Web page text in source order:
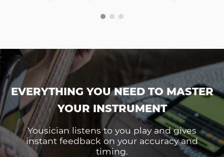
EVERYTHING YOU NEED TO MASTER
YOUR INSTRUMENT
Yousician listens to you play and gives
instant feedback on your accuracy and
timing.